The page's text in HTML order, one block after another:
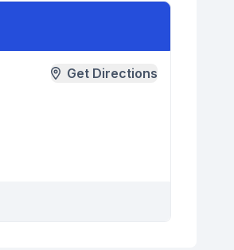
Get Directions